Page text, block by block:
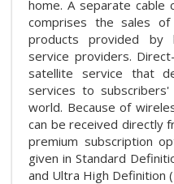
home. A separate cable
comprises the sales
products provided by
service providers.
satellite service that
services to
world. Because of
can be received directly
premium subscription
given in Standard
and Ultra High Definition